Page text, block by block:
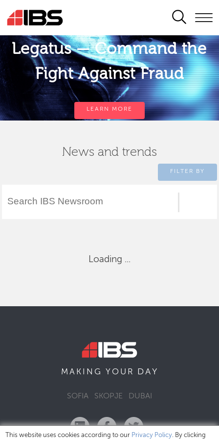
SEARCH
Legatus — Command the
Fight Against Fraud
LEARN MORE
News and trends
FILTER BY
Loading ...
MAKING YOUR DAY
SOFIA SKOPJE DUBAI
This website uses cookies according to our Privacy Policy. By clicking